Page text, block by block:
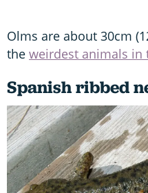
Olms are about 30cm
the weirdest animals in
Spanish ribbed